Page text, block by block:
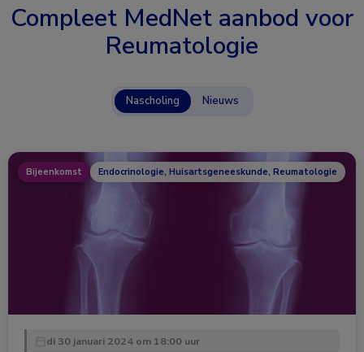
Compleet MedNet aanbod voor
Reumatologie
Nascholing Nieuws
Bijeenkomst Endocrinologie, Huisartsgeneeskunde, Reumatologie
di 30 januari 2024 om 18:00 uur